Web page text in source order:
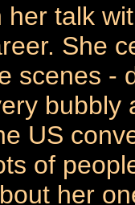
talk
She
scenes -
US
of
her